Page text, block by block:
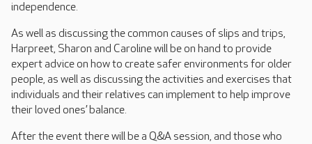
independence.
As well as discussing the common causes of slips and trips,
Harpreet, Sharon and Caroline will be on hand to provide
expert advice on how to create safer environments for older
people, as well as discussing the activities and exercises that
individuals and their relatives can implement to help improve
their loved ones’ balance.
After the event there will be a Q&A session, and those who